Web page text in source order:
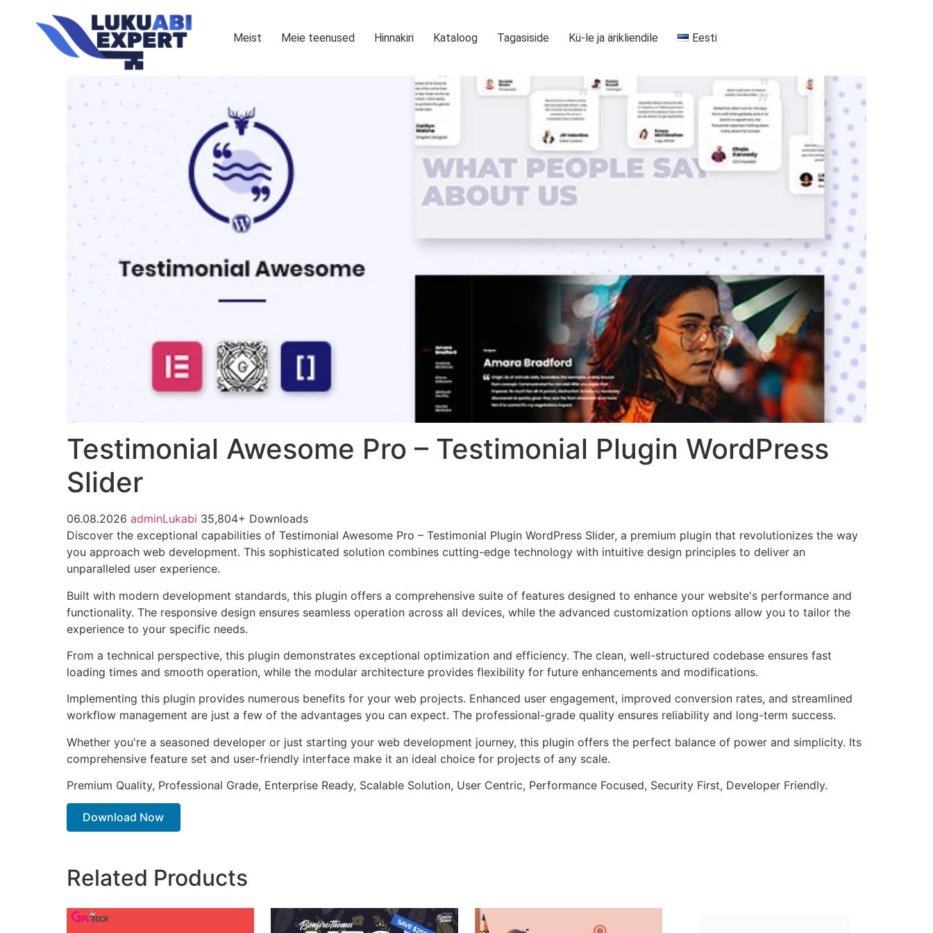
Meist Meie teenused Hinnakiri Kataloog Tagasiside Kü-le ja ärikliendile Eesti
Testimonial Awesome Pro – Testimonial Plugin WordPress
Slider
06.08.2026 adminLukabi 35,804+ Downloads
Discover the exceptional capabilities of Testimonial Awesome Pro – Testimonial Plugin WordPress Slider, a premium plugin that revolutionizes the way
you approach web development. This sophisticated solution combines cutting-edge technology with intuitive design principles to deliver an
unparalleled user experience.
Built with modern development standards, this plugin offers a comprehensive suite of features designed to enhance your website's performance and
functionality. The responsive design ensures seamless operation across all devices, while the advanced customization options allow you to tailor the
experience to your specific needs.
From a technical perspective, this plugin demonstrates exceptional optimization and efficiency. The clean, well-structured codebase ensures fast
loading times and smooth operation, while the modular architecture provides flexibility for future enhancements and modifications.
Implementing this plugin provides numerous benefits for your web projects. Enhanced user engagement, improved conversion rates, and streamlined
workflow management are just a few of the advantages you can expect. The professional-grade quality ensures reliability and long-term success.
Whether you're a seasoned developer or just starting your web development journey, this plugin offers the perfect balance of power and simplicity. Its
comprehensive feature set and user-friendly interface make it an ideal choice for projects of any scale.
Premium Quality, Professional Grade, Enterprise Ready, Scalable Solution, User Centric, Performance Focused, Security First, Developer Friendly.
Download Now
Related Products